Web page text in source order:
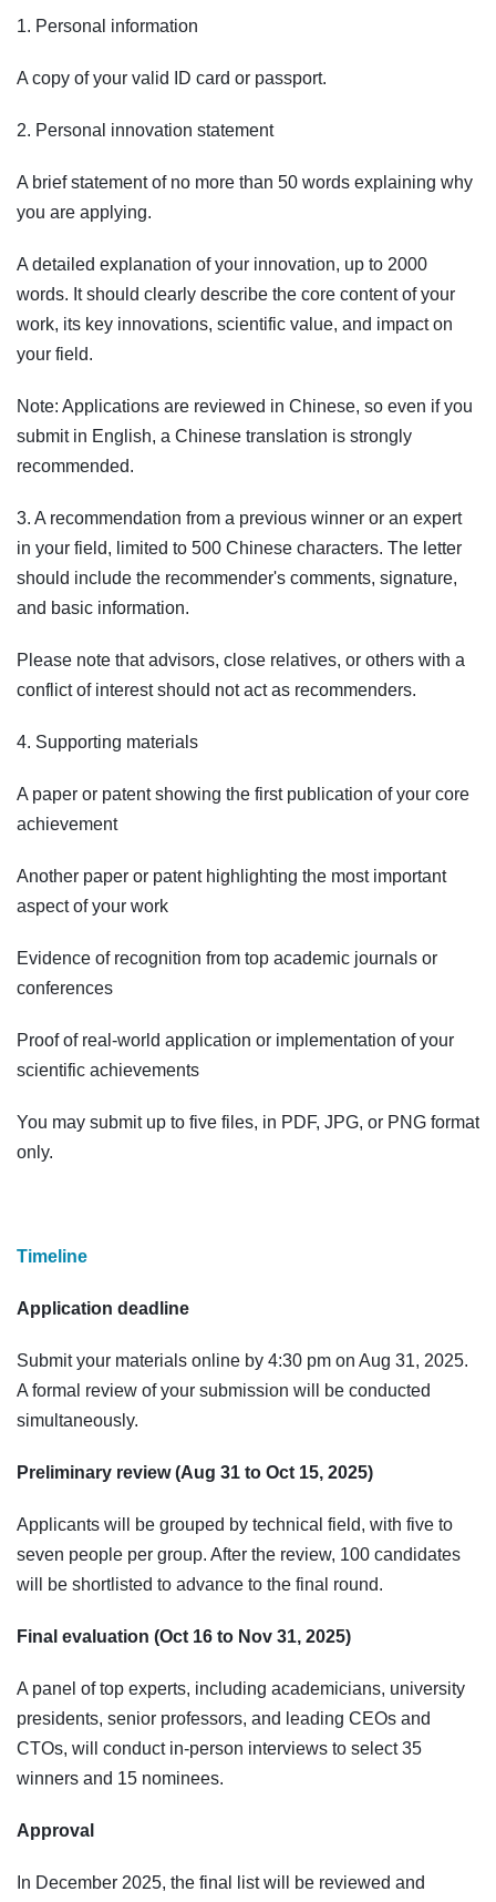
1. Personal information
A copy of your valid ID card or passport.
2. Personal innovation statement
A brief statement of no more than 50 words explaining why
you are applying.
A detailed explanation of your innovation, up to 2000
words. It should clearly describe the core content of your
work, its key innovations, scientific value, and impact on
your field.
Note: Applications are reviewed in Chinese, so even if you
submit in English, a Chinese translation is strongly
recommended.
3. A recommendation from a previous winner or an expert
in your field, limited to 500 Chinese characters. The letter
should include the recommender's comments, signature,
and basic information.
Please note that advisors, close relatives, or others with a
conflict of interest should not act as recommenders.
4. Supporting materials
A paper or patent showing the first publication of your core
achievement
Another paper or patent highlighting the most important
aspect of your work
Evidence of recognition from top academic journals or
conferences
Proof of real-world application or implementation of your
scientific achievements
You may submit up to five files, in PDF, JPG, or PNG format
only.
Timeline
Application deadline
Submit your materials online by 4:30 pm on Aug 31, 2025.
A formal review of your submission will be conducted
simultaneously.
Preliminary review (Aug 31 to Oct 15, 2025)
Applicants will be grouped by technical field, with five to
seven people per group. After the review, 100 candidates
will be shortlisted to advance to the final round.
Final evaluation (Oct 16 to Nov 31, 2025)
A panel of top experts, including academicians, university
presidents, senior professors, and leading CEOs and
CTOs, will conduct in-person interviews to select 35
winners and 15 nominees.
Approval
In December 2025, the final list will be reviewed and